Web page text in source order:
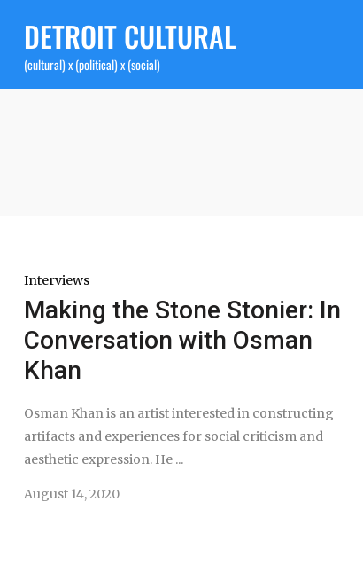
DETROIT CULTURAL
(cultural) x (political) x (social)
Interviews
Making the Stone Stonier: In
Conversation with Osman
Khan
Osman Khan is an artist interested in constructing
artifacts and experiences for social criticism and
aesthetic expression. He ...
August 14, 2020